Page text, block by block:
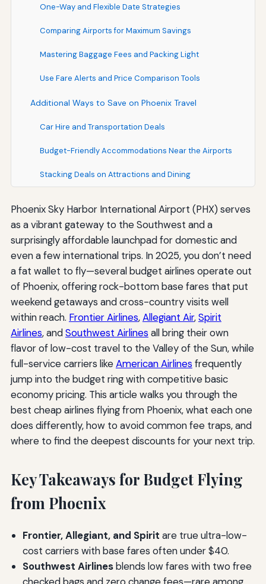
One-Way and Flexible Date Strategies
Comparing Airports for Maximum Savings
Mastering Baggage Fees and Packing Light
Use Fare Alerts and Price Comparison Tools
Additional Ways to Save on Phoenix Travel
Car Hire and Transportation Deals
Budget-Friendly Accommodations Near the Airports
Stacking Deals on Attractions and Dining
Phoenix Sky Harbor International Airport (PHX) serves
as a vibrant gateway to the Southwest and a
surprisingly affordable launchpad for domestic and
even a few international trips. In 2025, you don’t need
a fat wallet to fly—several budget airlines operate out
of Phoenix, offering rock-bottom base fares that put
weekend getaways and cross-country visits well
within reach. Frontier Airlines,Allegiant Air,Spirit
Airlines, andSouthwest Airlines all bring their own
flavor of low-cost travel to the Valley of the Sun, while
full-service carriers likeAmerican Airlines frequently
jump into the budget ring with competitive basic
economy pricing. This article walks you through the
best cheap airlines flying from Phoenix, what each one
does differently, how to avoid common fee traps, and
where to find the deepest discounts for your next trip.
Key Takeaways for Budget Flying
from Phoenix
Frontier, Allegiant, and Spirit are true ultra-low-
cost carriers with base fares often under $40.
Southwest Airlinesblends low fares with two free